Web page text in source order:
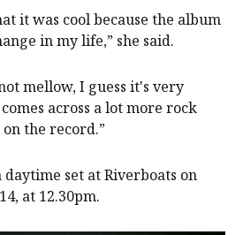
it was cool because the album
in my life,” she said.
mellow, I guess it's very
across a lot more rock
the record.”
set at Riverboats on
at 12.30pm.